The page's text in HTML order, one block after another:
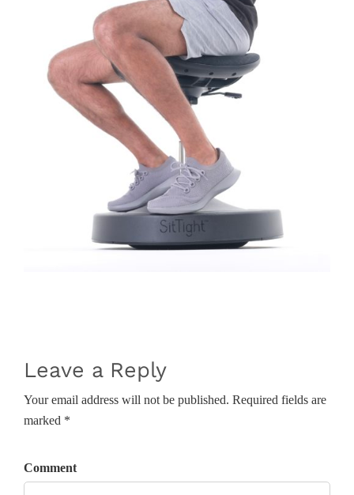
Leave a Reply
Your email address will not be published. Required fields are
marked *
Comment